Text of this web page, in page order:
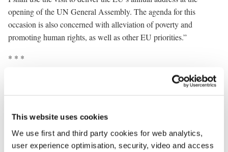
This website uses cookies
We use first and third party cookies for web analytics,
user experience optimisation, security, video and access
opening of the UN General Assembly. The agenda for this
occasion is also concerned with alleviation of poverty and
promoting human rights, as well as other EU priorities.”
* * *
Prime Minister Anders Fogh Rasmussen’s programme in New
- 08:46 AM Observing one minute of silence together with the